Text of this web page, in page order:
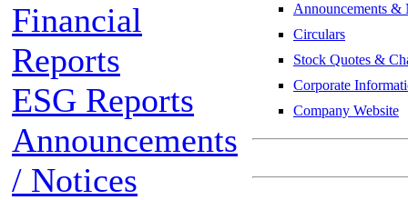
Financial
Reports
ESG Reports
Announcements
/ Notices
Announcements &
Circulars
Stock Quotes &
Corporate
Company Website